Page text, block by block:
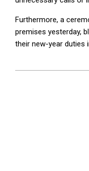
Furthermore, a
premises yesterday,
their new-year duties